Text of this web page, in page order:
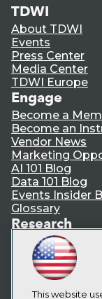
TDWI
About TDWI
Events
Press Center
Media Center
TDWI Europe
Engage
Become a
Become an
Vendor News
Marketing
AI 101 Blog
Data 101 Blog
Events Insider
Glossary
Research
Resource Hub
Best Practices
State of Reports
Webinars
Articles
This website